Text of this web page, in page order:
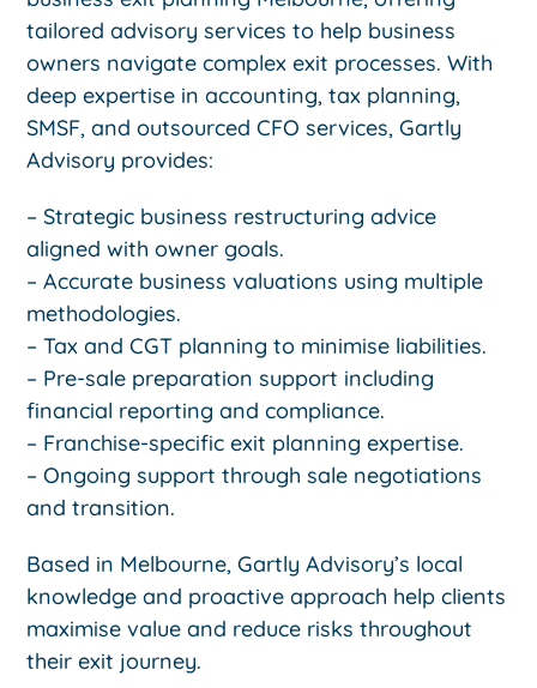
tailored advisory services to help business
owners navigate complex exit processes. With
deep expertise in accounting, tax planning,
SMSF, and outsourced CFO services, Gartly
Advisory provides:
– Strategic business restructuring advice
aligned with owner goals.
– Accurate business valuations using multiple
methodologies.
– Tax and CGT planning to minimise liabilities.
– Pre-sale preparation support including
financial reporting and compliance.
– Franchise-specific exit planning expertise.
– Ongoing support through sale negotiations
and transition.
Based in Melbourne, Gartly Advisory’s local
knowledge and proactive approach help clients
maximise value and reduce risks throughout
their exit journey.